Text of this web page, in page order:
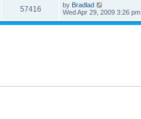
57416 by Bradlad
Wed Apr 29, 2009 3:26 pm